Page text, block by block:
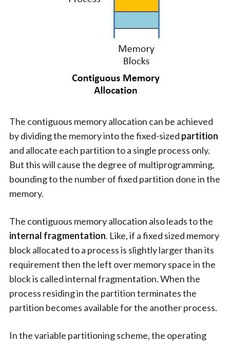
The contiguous memory allocation can be achieved
by dividing the memory into the fixed-sized partition
and allocate each partition to a single process only.
But this will cause the degree of multiprogramming,
bounding to the number of fixed partition done in the
memory.
The contiguous memory allocation also leads to the
internal fragmentation. Like, if a fixed sized memory
block allocated to a process is slightly larger than its
requirement then the left over memory space in the
block is called internal fragmentation. When the
process residing in the partition terminates the
partition becomes available for the another process.
In the variable partitioning scheme, the operating